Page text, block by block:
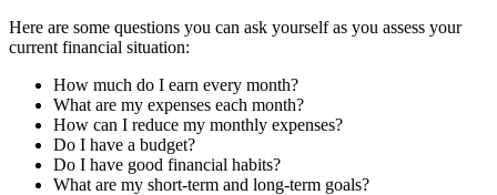
Here are some questions you can ask yourself as you assess your
current financial situation:
How much do I earn every month?
What are my expenses each month?
How can I reduce my monthly expenses?
Do I have a budget?
Do I have good financial habits?
What are my short-term and long-term goals?